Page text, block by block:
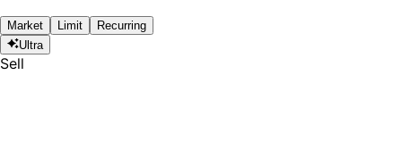
Market Limit
Recurring
Ultra
Sell